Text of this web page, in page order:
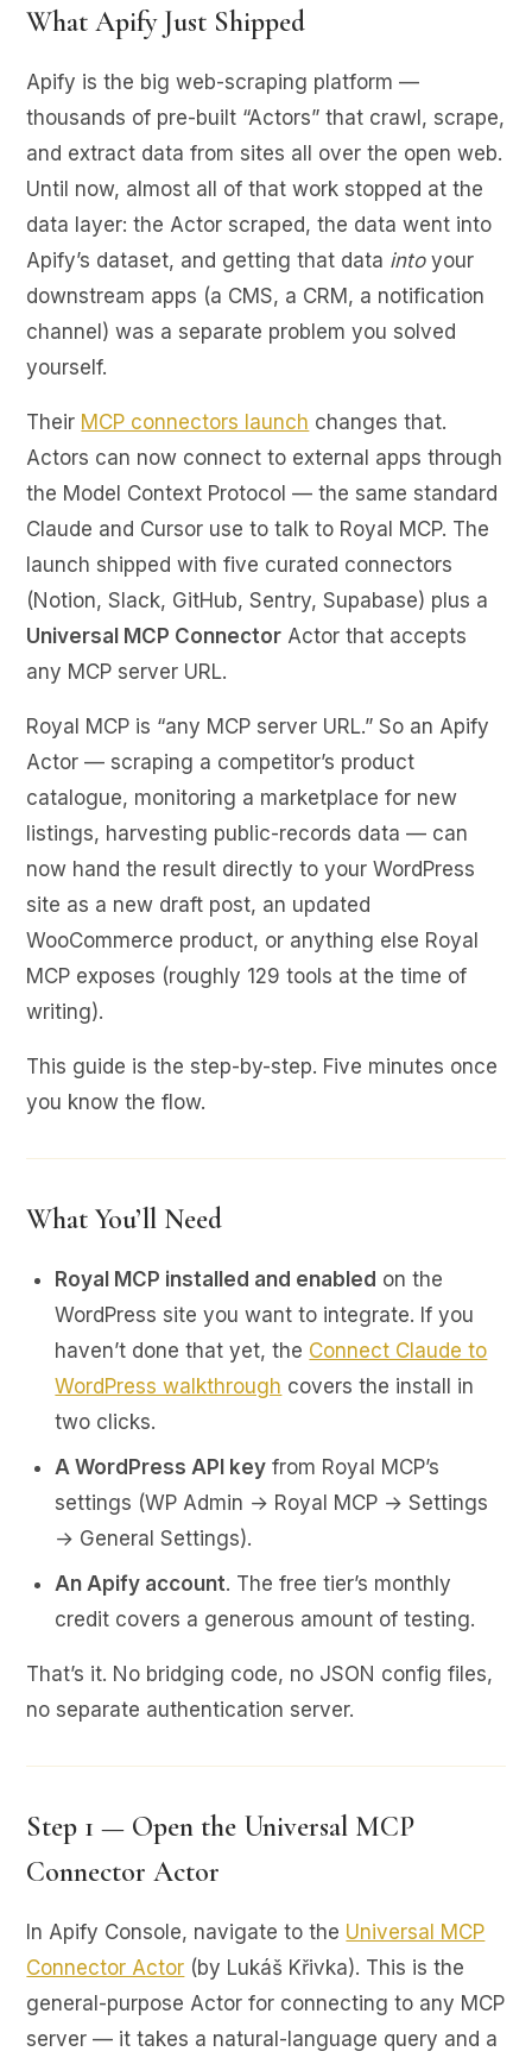
What Apify Just Shipped
Apify is the big web-scraping platform —
thousands of pre-built “Actors” that crawl, scrape,
and extract data from sites all over the open web.
Until now, almost all of that work stopped at the
data layer: the Actor scraped, the data went into
Apify’s dataset, and getting that data intoyour
downstream apps (a CMS, a CRM, a notification
channel) was a separate problem you solved
yourself.
Their MCP connectors launch changes that.
Actors can now connect to external apps through
the Model Context Protocol — the same standard
Claude and Cursor use to talk to Royal MCP. The
launch shipped with five curated connectors
(Notion, Slack, GitHub, Sentry, Supabase) plus a
Universal MCP Connector Actor that accepts
any MCP server URL.
Royal MCP is “any MCP server URL.” So an Apify
Actor — scraping a competitor’s product
catalogue, monitoring a marketplace for new
listings, harvesting public-records data — can
now hand the result directly to your WordPress
site as a new draft post, an updated
WooCommerce product, or anything else Royal
MCP exposes (roughly 129 tools at the time of
writing).
This guide is the step-by-step. Five minutes once
you know the flow.
What You’ll Need
Royal MCP installed and enabled on the
WordPress site you want to integrate. If you
haven’t done that yet, the Connect Claude to
WordPress walkthrough covers the install in
two clicks.
A WordPress API key from Royal MCP’s
settings (WP Admin → Royal MCP → Settings
→ General Settings).
An Apify account. The free tier’s monthly
credit covers a generous amount of testing.
That’s it. No bridging code, no JSON config files,
no separate authentication server.
Step 1 — Open the Universal MCP
Connector Actor
In Apify Console, navigate to the Universal MCP
Connector Actor (by Lukáš Křivka). This is the
general-purpose Actor for connecting to any MCP
server — it takes a natural-language query and a